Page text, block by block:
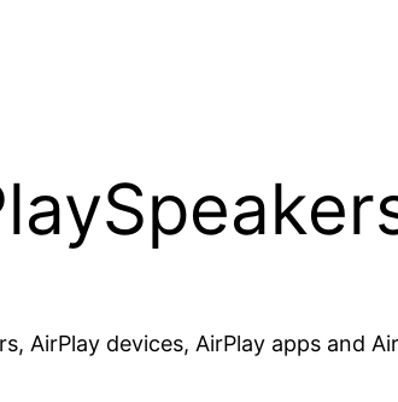
AirPlay devices, AirPlay apps and